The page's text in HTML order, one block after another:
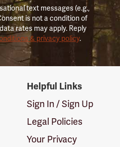
text messages (e.g.,
is not a condition of
rates may apply. Reply
& privacy policy.
Helpful Links
Sign In / Sign Up
Legal Policies
Your Privacy